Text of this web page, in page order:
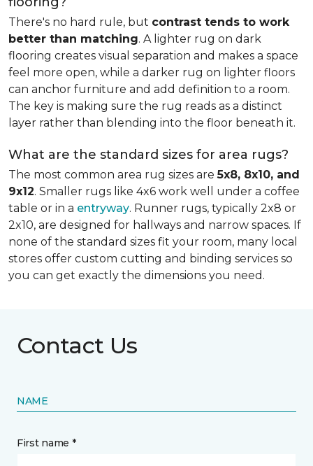
There's no hard rule, but contrast tends to work
better than matching. A lighter rug on dark
flooring creates visual separation and makes a space
feel more open, while a darker rug on lighter floors
can anchor furniture and add definition to a room.
The key is making sure the rug reads as a distinct
layer rather than blending into the floor beneath it.
What are the standard sizes for area rugs?
The most common area rug sizes are5x8, 8x10, and
9x12. Smaller rugs like 4x6 work well under a coffee
table or in a entryway. Runner rugs, typically 2x8 or
2x10, are designed for hallways and narrow spaces. If
none of the standard sizes fit your room, many local
stores offer custom cutting and binding services so
you can get exactly the dimensions you need.
Contact Us
NAME
First name *